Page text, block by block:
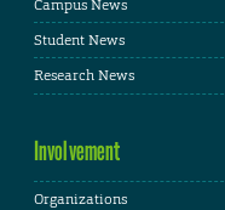
Campus News
Student News
Research News
Involvement
Organizations